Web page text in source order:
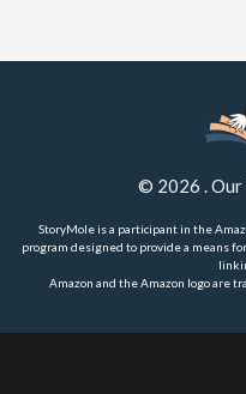
© 2026 .Our
StoryMole is a participant in the
program designed to provide a means
Amazon and the Amazon logo are